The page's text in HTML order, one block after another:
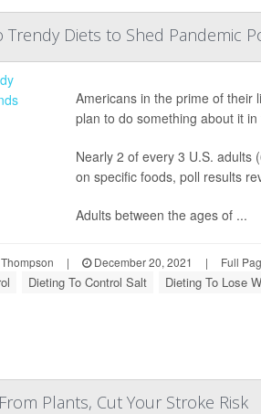
Trendy Diets to Shed Pandemic
Americans in the prime of their
plan to do something about it
Nearly 2 of every 3 U.S. adults
on specific foods, poll results
Adults between the ages of ...
| December 20, 2021 | Full
Dieting To Control Salt Dieting To Lose
Plants, Cut Your Stroke Risk